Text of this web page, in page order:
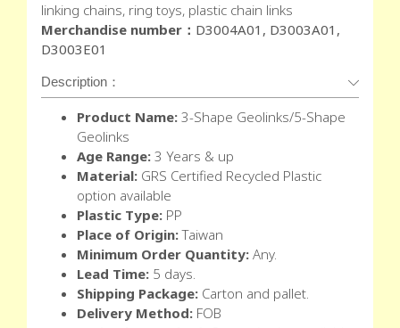
linking chains, ring toys, plastic chain links
Merchandise number： D3004A01, D3003A01,
D3003E01
Description：
Product Name: 3-Shape Geolinks/5-Shape
Geolinks
Age Range: 3 Years & up
Material: GRS Certified Recycled Plastic
option available
Plastic Type: PP
Place of Origin:Taiwan
Minimum Order Quantity: Any.
Lead Time: 5 days.
Shipping Package: Carton and pallet.
Delivery Method: FOB